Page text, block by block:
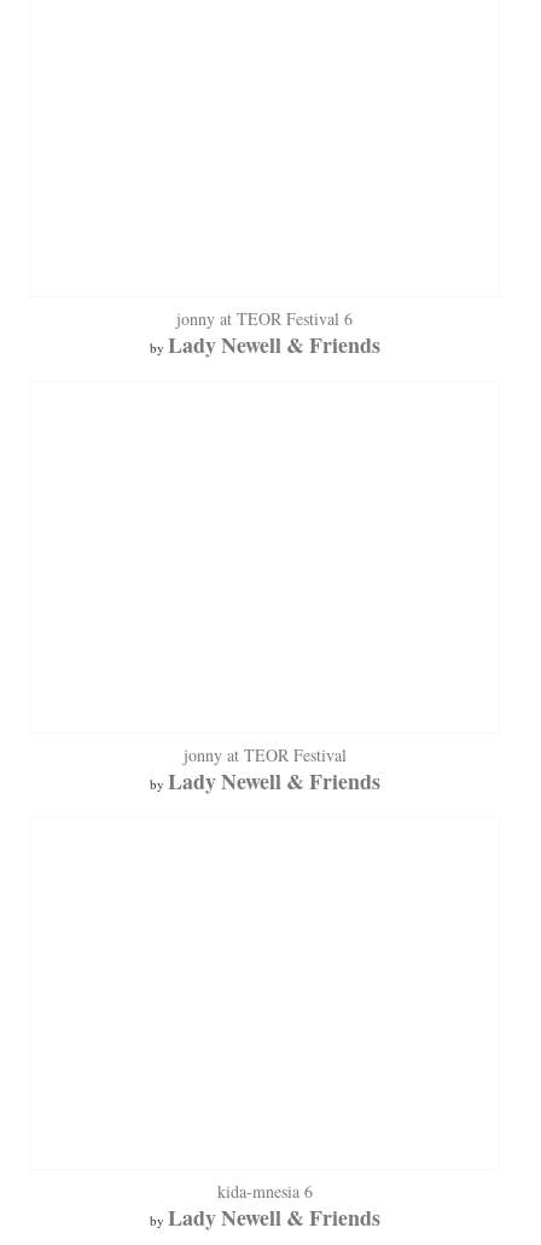
jonny at TEOR Festival 6
by Lady Newell & Friends
jonny at TEOR Festival
by Lady Newell & Friends
kida-mnesia 6
by Lady Newell & Friends